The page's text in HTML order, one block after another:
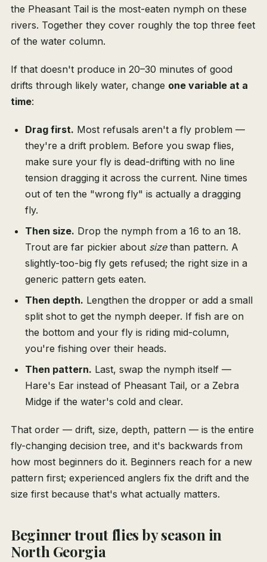
the Pheasant Tail is the most-eaten nymph on these
rivers. Together they cover roughly the top three feet
of the water column.
If that doesn't produce in 20–30 minutes of good
drifts through likely water, change one variable at a
time:
Drag first. Most refusals aren't a fly problem —
they're a drift problem. Before you swap flies,
make sure your fly is dead-drifting with no line
tension dragging it across the current. Nine times
out of ten the "wrong fly" is actually a dragging
fly.
Then size. Drop the nymph from a 16 to an 18.
Trout are far pickier about sizethan pattern. A
slightly-too-big fly gets refused; the right size in a
generic pattern gets eaten.
Then depth. Lengthen the dropper or add a small
split shot to get the nymph deeper. If fish are on
the bottom and your fly is riding mid-column,
you're fishing over their heads.
Then pattern. Last, swap the nymph itself —
Hare's Ear instead of Pheasant Tail, or a Zebra
Midge if the water's cold and clear.
That order — drift, size, depth, pattern — is the entire
fly-changing decision tree, and it's backwards from
how most beginners do it. Beginners reach for a new
pattern first; experienced anglers fix the drift and the
size first because that's what actually matters.
Beginner trout flies by season in
North Georgia